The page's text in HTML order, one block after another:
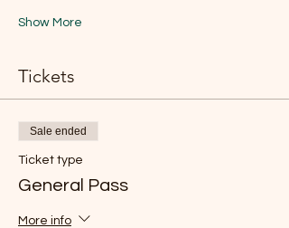
Show More
Tickets
Sale ended
Ticket type
General Pass
More info